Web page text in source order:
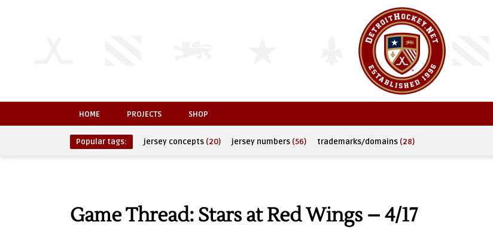
HOME PROJECTS SHOP
Popular tags: jersey concepts (20) jersey numbers (56) trademarks/domains (28)
Game Thread: Stars at Red Wings – 4/17